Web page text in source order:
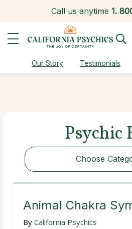
Call us anytime 1.
Our Story Testimonials
Psychic
Choose
Choose
Animal Chakra
By California Psychics